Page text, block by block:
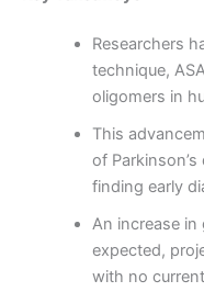
Researchers
technique,
oligomers in
This
of
finding early
An increase in
expected,
with no